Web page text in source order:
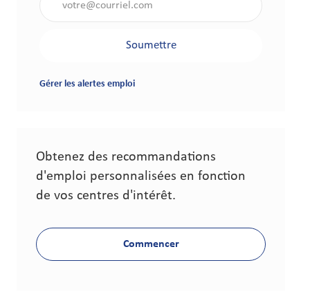
Soumettre
Gérer les alertes emploi
Obtenez des recommandations
d'emploi personnalisées en fonction
de vos centres d'intérêt.
Commencer